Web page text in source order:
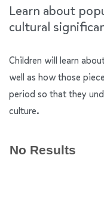
Learn about
cultural
Children will learn
well as how those
period so that they
culture.
No Results